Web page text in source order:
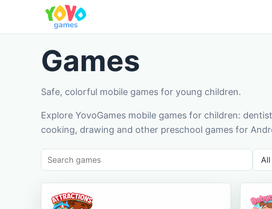
Games
Safe, colorful mobile games for young children.
Explore YovoGames mobile games for children:
cooking, drawing and other preschool games for